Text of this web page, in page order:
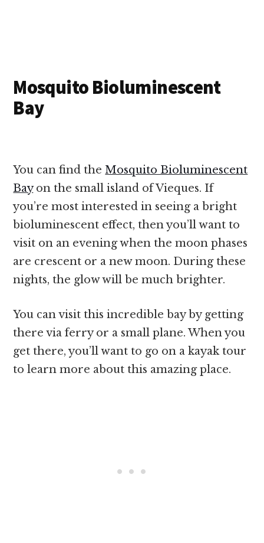
Mosquito Bioluminescent
Bay
You can find theMosquito Bioluminescent
Bayon the small island of Vieques. If
you’re most interested in seeing a bright
bioluminescent effect, then you’ll want to
visit on an evening when the moon phases
are crescent or a new moon. During these
nights, the glow will be much brighter.
You can visit this incredible bay by getting
there via ferry or a small plane. When you
get there, you’ll want to go on a kayak tour
to learn more about this amazing place.